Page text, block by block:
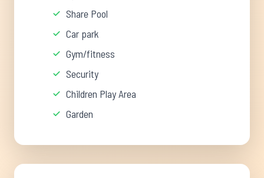
Share Pool
Car park
Gym/fitness
Security
Children Play Area
Garden